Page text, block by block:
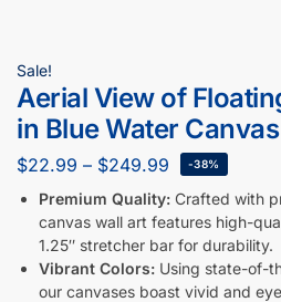
Sale!
Aerial View of
in Blue Water
$22.99 – $249.99 -38%
Premium Quality: Crafted with
canvas wall art features high-
1.25″ stretcher bar for durability.
Vibrant Colors: Using state-of-
our canvases boast vivid and